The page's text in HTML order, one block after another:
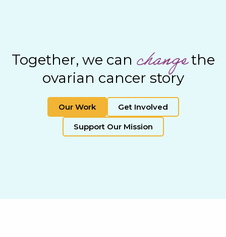
Together, we can changethe
ovarian cancer story
Our Work Get Involved
Support Our Mission